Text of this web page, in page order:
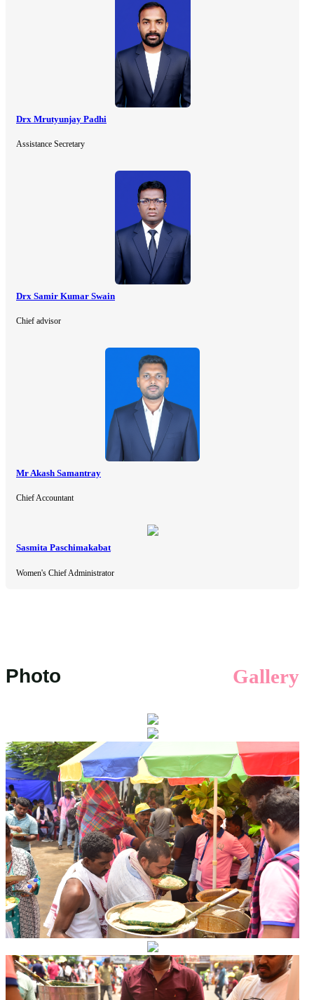
Drx Mrutyunjay Padhi
Assistance Secretary
Drx Samir Kumar Swain
Chief advisor
Mr Akash Samantray
Chief Accountant
Sasmita Paschimakabat
Women's Chief Administrator
Photo Gallery